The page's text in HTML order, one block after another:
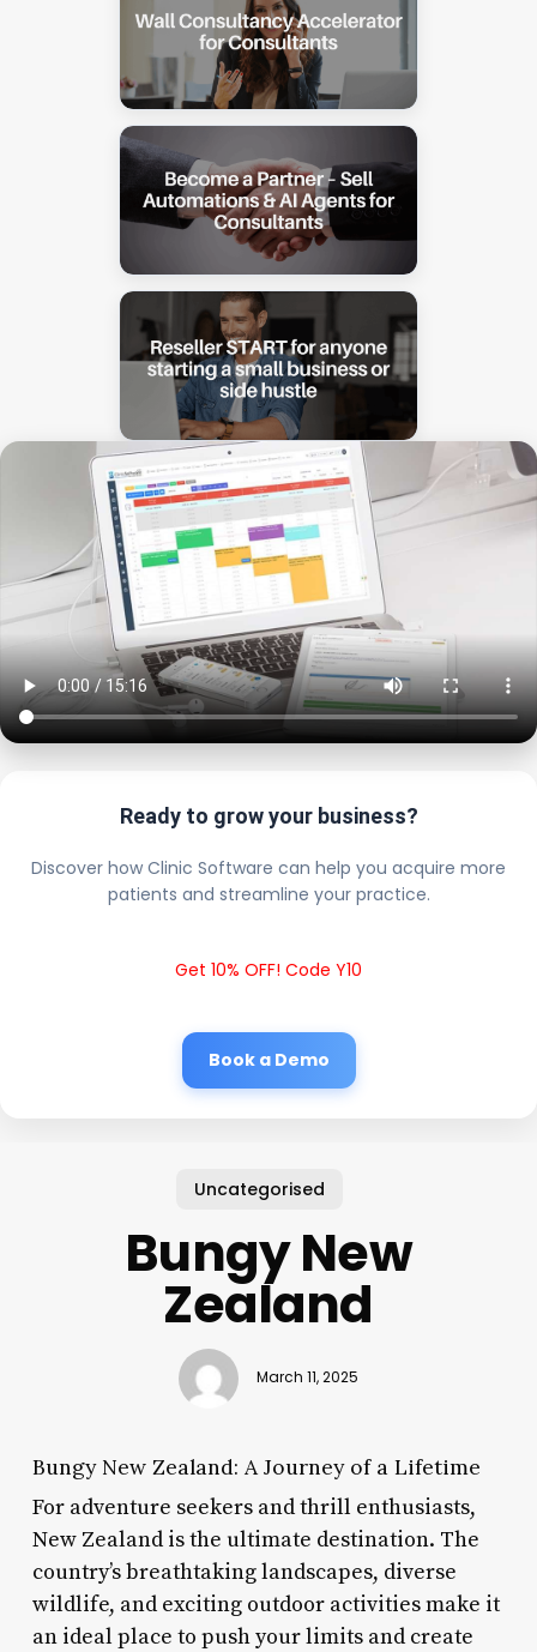
Ready to grow your business?
Discover how Clinic Software can help you acquire more
patients and streamline your practice.
Get 10% OFF! Code Y10
Book a Demo
Uncategorised
Bungy New
Zealand
March 11, 2025
Bungy New Zealand: A Journey of a Lifetime
For adventure seekers and thrill enthusiasts,
New Zealand is the ultimate destination. The
country’s breathtaking landscapes, diverse
wildlife, and exciting outdoor activities make it
an ideal place to push your limits and create